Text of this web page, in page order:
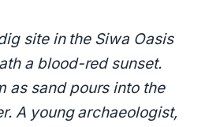
site in the Siwa Oasis
a blood-red sunset.
as sand pours into the
A young archaeologist,